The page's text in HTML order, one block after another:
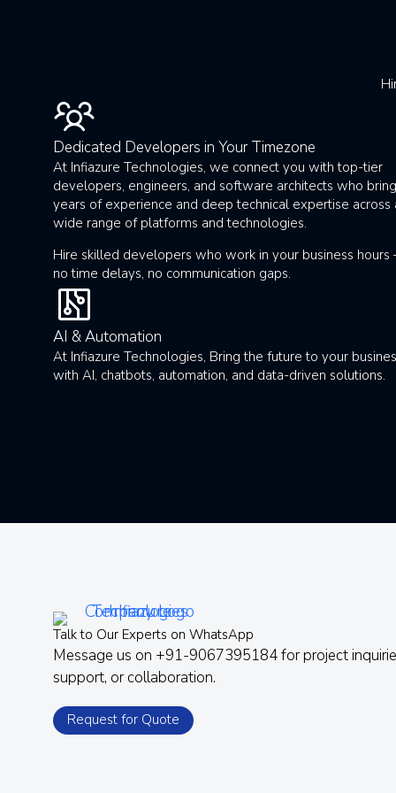
Dedicated Developers in Your Timezone
At Infiazure Technologies, we connect you with top-tier
developers, engineers, and software architects who bring
years of experience and deep technical expertise across
wide range of platforms and technologies.
Hire skilled developers who work in your business
no time delays, no communication gaps.
AI & Automation
At Infiazure Technologies, Bring the future to your
with AI, chatbots, automation, and data-driven solutions.
Talk to Our Experts on WhatsApp
Message us on +91-9067395184 for project
support, or collaboration.
Request for Quote